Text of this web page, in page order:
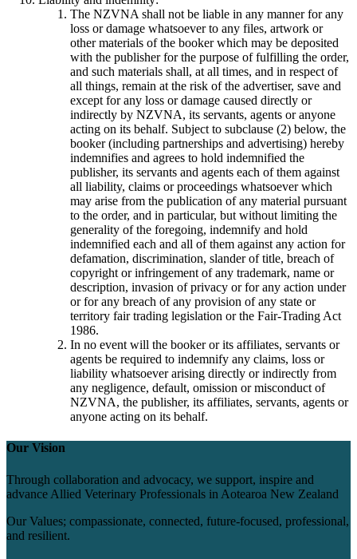
The NZVNA shall not be liable in any manner for any
loss or damage whatsoever to any files, artwork or
other materials of the booker which may be deposited
with the publisher for the purpose of fulfilling the order,
and such materials shall, at all times, and in respect of
all things, remain at the risk of the advertiser, save and
except for any loss or damage caused directly or
indirectly by NZVNA, its servants, agents or anyone
acting on its behalf. Subject to subclause (2) below, the
booker (including partnerships and advertising) hereby
indemnifies and agrees to hold indemnified the
publisher, its servants and agents each of them against
all liability, claims or proceedings whatsoever which
may arise from the publication of any material pursuant
to the order, and in particular, but without limiting the
generality of the foregoing, indemnify and hold
indemnified each and all of them against any action for
defamation, discrimination, slander of title, breach of
copyright or infringement of any trademark, name or
description, invasion of privacy or for any action under
or for any breach of any provision of any state or
territory fair trading legislation or the Fair-Trading Act
1986.
In no event will the booker or its affiliates, servants or
agents be required to indemnify any claims, loss or
liability whatsoever arising directly or indirectly from
any negligence, default, omission or misconduct of
NZVNA, the publisher, its affiliates, servants, agents or
anyone acting on its behalf.
Our Vision
Through collaboration and advocacy, we support, inspire and
advance Allied Veterinary Professionals in Aotearoa New Zealand
Our Values; compassionate, connected, future-focused, professional,
and resilient.